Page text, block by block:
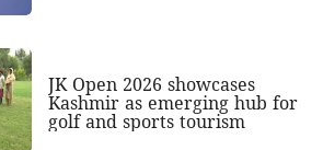
JK Open 2026 showcases
Kashmir as emerging hub for
golf and sports tourism